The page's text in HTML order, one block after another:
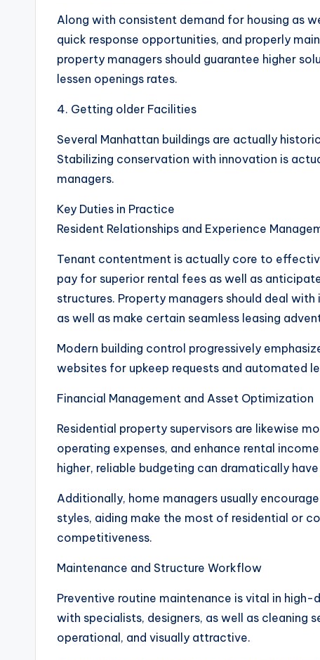
Along with consistent demand for housing as
quick response opportunities, and properly
property managers should guarantee higher
lessen openings rates.
4. Getting older Facilities
Several Manhattan buildings are actually
Stabilizing conservation with innovation is
managers.
Key Duties in Practice
Resident Relationships and Experience
Tenant contentment is actually core to
pay for superior rental fees as well as
structures. Property managers should deal
as well as make certain seamless leasing
Modern building control progressively
websites for upkeep requests and automated
Financial Management and Asset Optimization
Residential property supervisors are likewise
operating expenses, and enhance rental
higher, reliable budgeting can dramatically
Additionally, home managers usually
styles, aiding make the most of residential or
competitiveness.
Maintenance and Structure Workflow
Preventive routine maintenance is vital in
with specialists, designers, as well as cleaning
operational, and visually attractive.